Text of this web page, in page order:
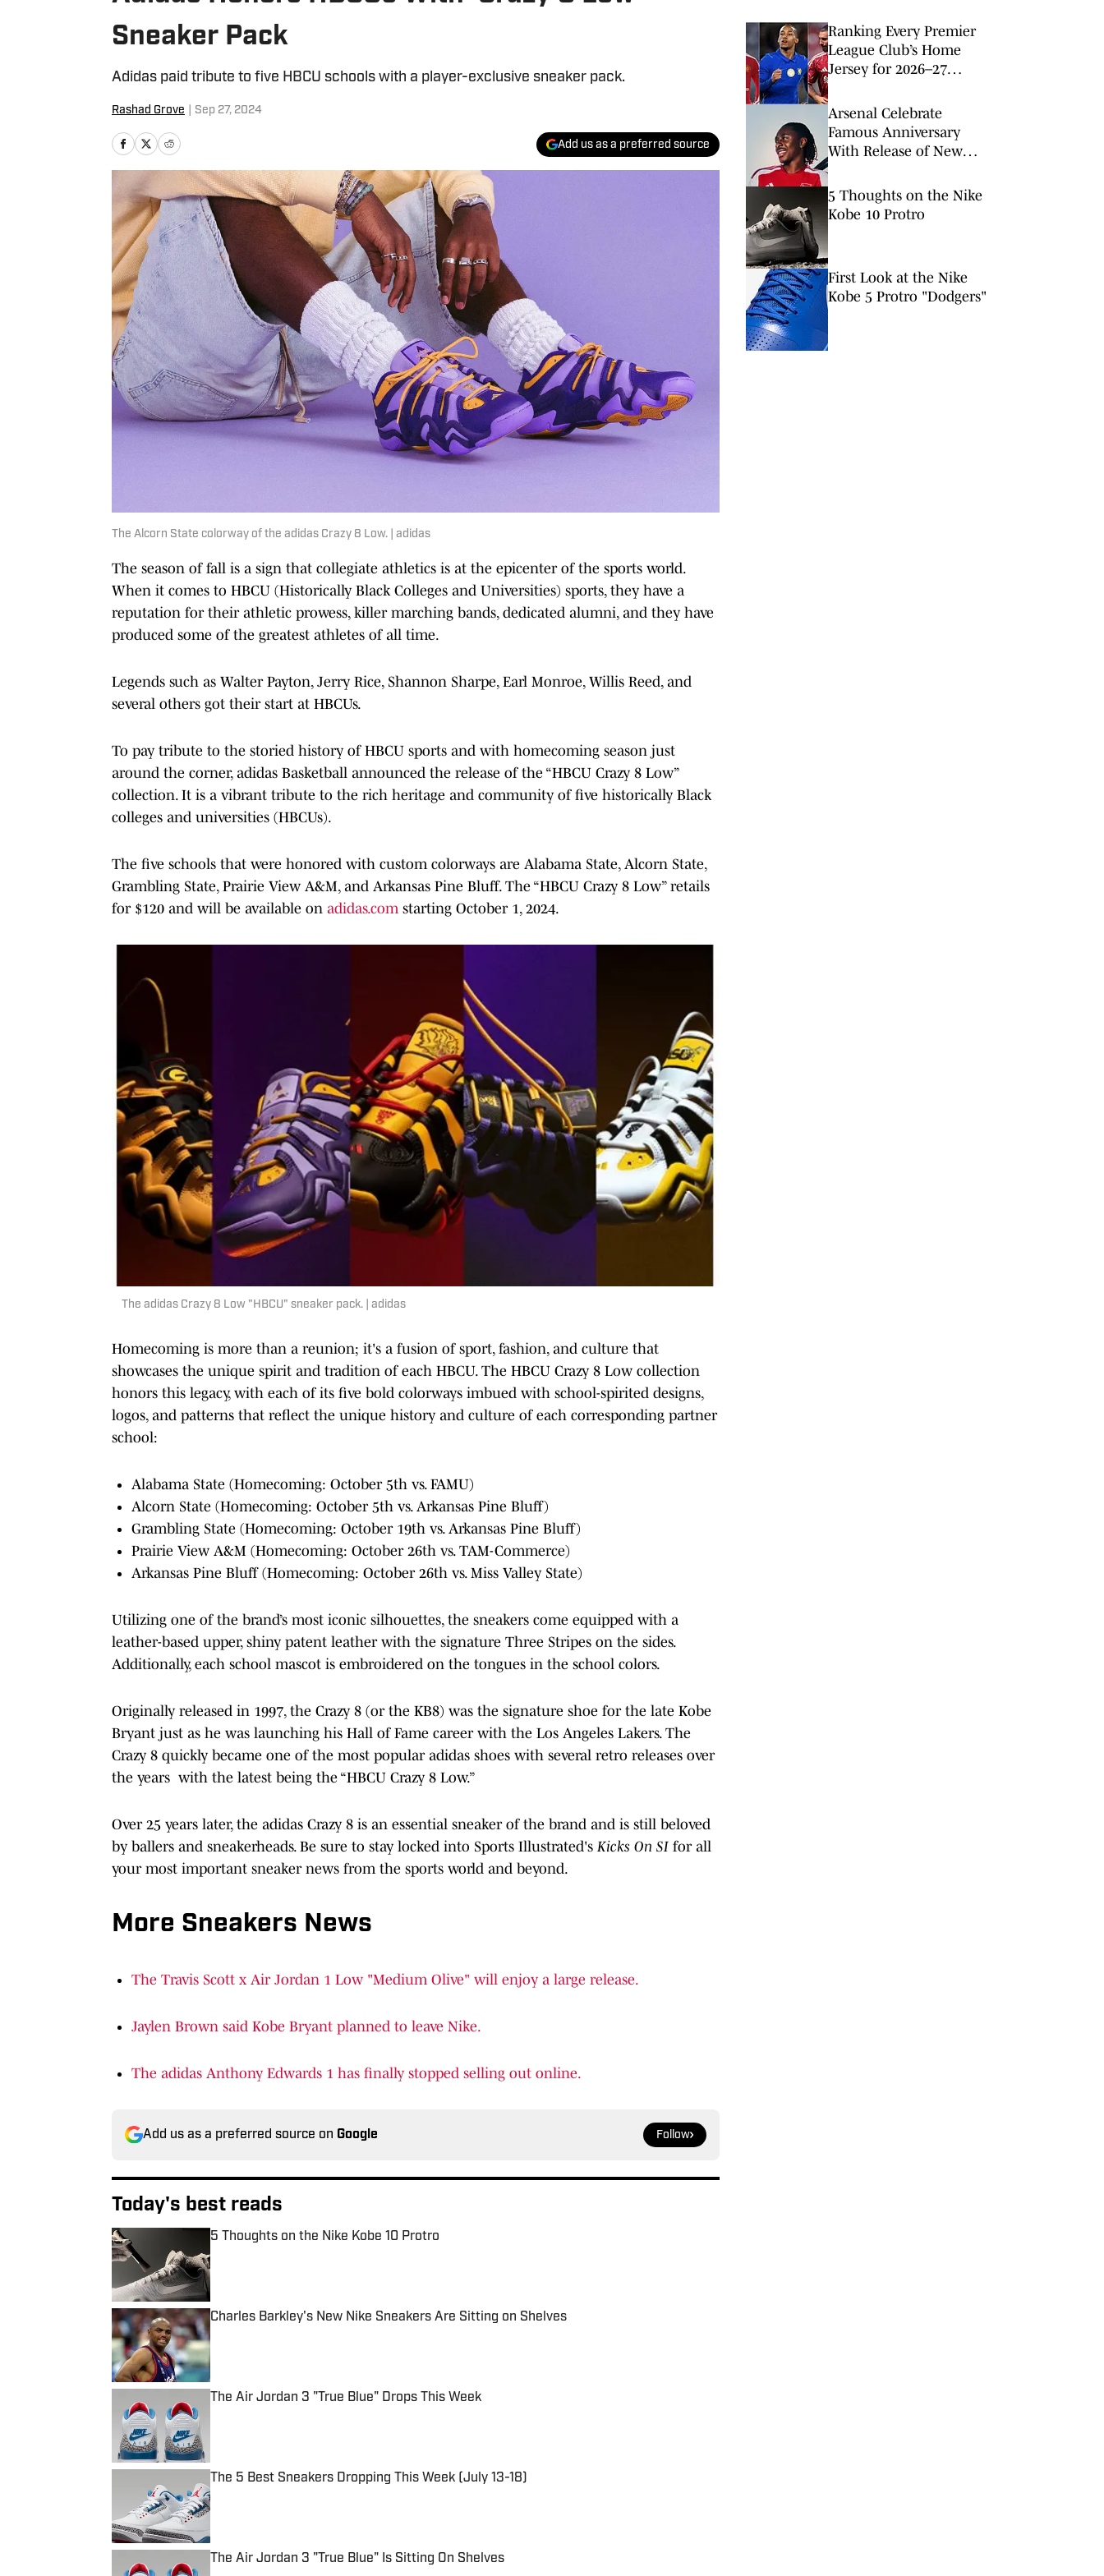
Sneaker Pack
Adidas paid tribute to five HBCU schools with a player-exclusive sneaker pack.
Rashad Grove Sep 27, 2024
Add us as a preferred source
The Alcorn State colorway of the adidas Crazy 8 Low. | adidas
The season of fall is a sign that collegiate athletics is at the epicenter of the sports world.
When it comes to HBCU (Historically Black Colleges and Universities) sports, they have a
reputation for their athletic prowess, killer marching bands, dedicated alumni, and they have
produced some of the greatest athletes of all time.
Legends such as Walter Payton, Jerry Rice, Shannon Sharpe, Earl Monroe, Willis Reed, and
several others got their start at HBCUs.
To pay tribute to the storied history of HBCU sports and with homecoming season just
around the corner, adidas Basketball announced the release of the “HBCU Crazy 8 Low”
collection. It is a vibrant tribute to the rich heritage and community of five historically Black
colleges and universities (HBCUs).
The five schools that were honored with custom colorways are Alabama State, Alcorn State,
Grambling State, Prairie View A&M, and Arkansas Pine Bluff. The “HBCU Crazy 8 Low” retails
for $120 and will be available on adidas.com starting October 1, 2024.
The adidas Crazy 8 Low "HBCU" sneaker pack. | adidas
Homecoming is more than a reunion; it's a fusion of sport, fashion, and culture that
showcases the unique spirit and tradition of each HBCU. The HBCU Crazy 8 Low collection
honors this legacy, with each of its five bold colorways imbued with school-spirited designs,
logos, and patterns that reflect the unique history and culture of each corresponding partner
school:
Alabama State (Homecoming: October 5th vs. FAMU)
Alcorn State (Homecoming: October 5th vs. Arkansas Pine Bluff)
Grambling State (Homecoming: October 19th vs. Arkansas Pine Bluff)
Prairie View A&M (Homecoming: October 26th vs. TAM-Commerce)
Arkansas Pine Bluff (Homecoming: October 26th vs. Miss Valley State)
Utilizing one of the brand’s most iconic silhouettes, the sneakers come equipped with a
leather-based upper, shiny patent leather with the signature Three Stripes on the sides.
Additionally, each school mascot is embroidered on the tongues in the school colors.
Originally released in 1997, the Crazy 8 (or the KB8) was the signature shoe for the late Kobe
Bryant just as he was launching his Hall of Fame career with the Los Angeles Lakers. The
Crazy 8 quickly became one of the most popular adidas shoes with several retro releases over
the years with the latest being the “HBCU Crazy 8 Low.”
Over 25 years later, the adidas Crazy 8 is an essential sneaker of the brand and is still beloved
by ballers and sneakerheads. Be sure to stay locked into Sports Illustrated's Kicks On SI for all
your most important sneaker news from the sports world and beyond.
More Sneakers News
The Travis Scott x Air Jordan 1 Low "Medium Olive" will enjoy a large release.
Jaylen Brown said Kobe Bryant planned to leave Nike.
The adidas Anthony Edwards 1 has finally stopped selling out online.
Add us as a preferred source on Google Follow
Today's best reads
5 Thoughts on the Nike Kobe 10 Protro
Published by on Invalid Date
Charles Barkley's New Nike Sneakers Are Sitting on Shelves
The Air Jordan 3 "True Blue" Drops This Week
The 5 Best Sneakers Dropping This Week (July 13-18)
Published by on Invalid Date
The Air Jordan 3 "True Blue" Is Sitting On Shelves
Ranking Every Premier
League Club’s Home
Jersey for 2026–27
Arsenal Celebrate
Famous Anniversary
With Release of New
5 Thoughts on the Nike
Kobe 10 Protro
First Look at the Nike
Kobe 5 Protro "Dodgers"